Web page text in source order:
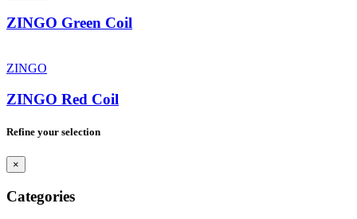
ZINGO Green Coil
ZINGO
ZINGO Red Coil
Refine your selection
×
Categories